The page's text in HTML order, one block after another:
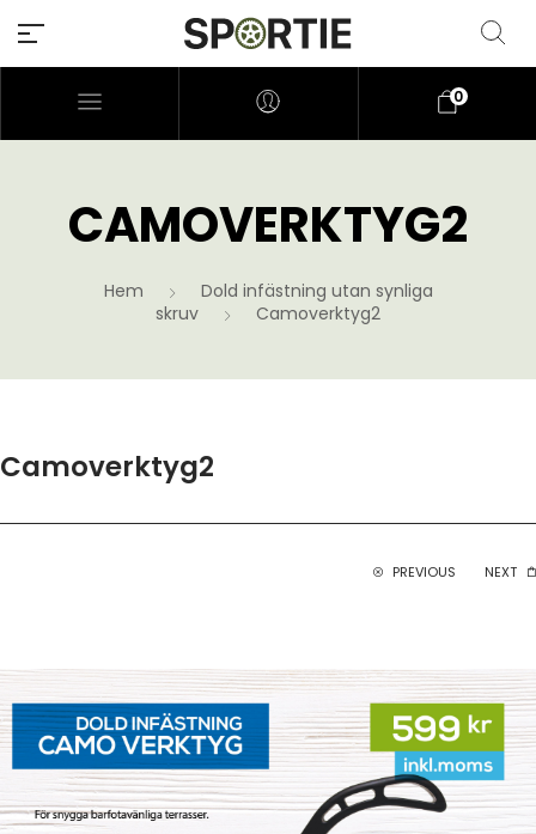
0
CAMOVERKTYG2
Hem
Dold infästning utan synliga
skruv
Camoverktyg2
Camoverktyg2
PREVIOUS NEXT